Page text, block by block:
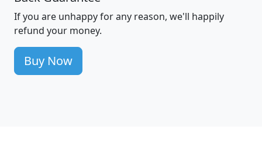
If you are unhappy for any reason, we'll happily
refund your money.
Buy Now